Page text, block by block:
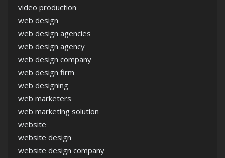
video production
web design
web design agencies
web design agency
web design company
web design firm
web designing
web marketers
web marketing solution
website
website design
website design company